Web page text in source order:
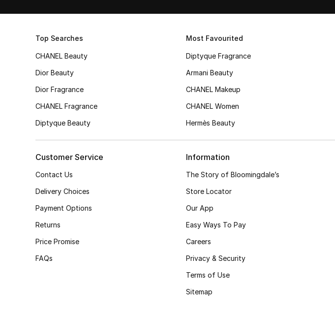
Top Searches
CHANEL Beauty
Dior Beauty
Dior Fragrance
CHANEL Fragrance
Diptyque Beauty
Most Favourited
Diptyque Fragrance
Armani Beauty
CHANEL Makeup
CHANEL Women
Hermès Beauty
Customer Service
Contact Us
Delivery Choices
Payment Options
Returns
Price Promise
FAQs
Information
The Story of Bloomingdale’s
Store Locator
Our App
Easy Ways To Pay
Careers
Privacy & Security
Terms of Use
Sitemap